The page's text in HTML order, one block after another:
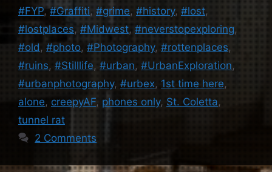
#FYP,#Graffiti, #grime, #history, #lost,
#lostplaces, #Midwest, #neverstopexploring,
#old , #photo, #Photography, #rottenplaces,
#ruins, #Stilllife, #urban, #UrbanExploration,
#urbanphotography, #urbex, 1st time here,
alone, creepyAF, phones only, St. Coletta,
tunnel rat
2 Comments